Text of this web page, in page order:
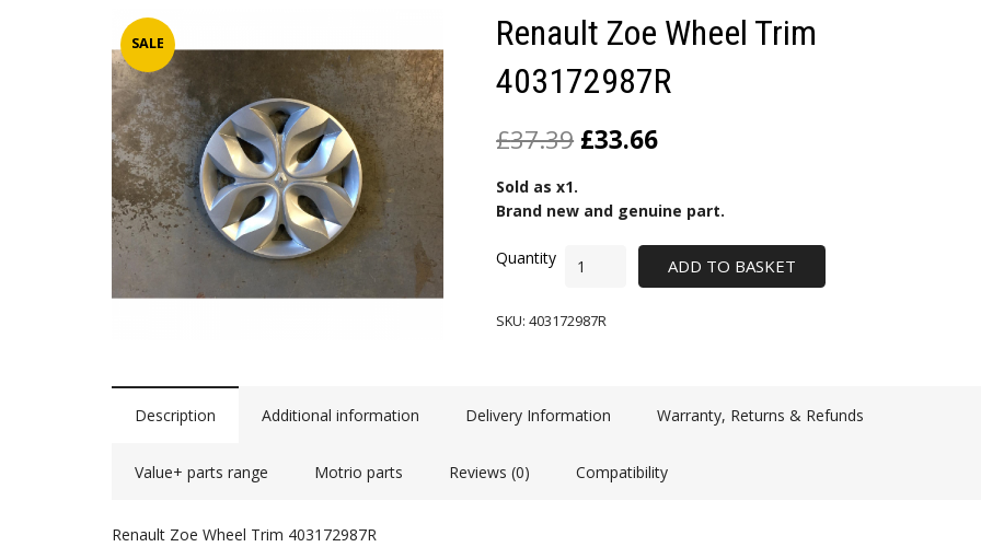
SALE
Renault Zoe Wheel Trim
403172987R
£37.39 £33.66
Sold as x1.
Brand new and genuine part.
ADD TO BASKET
SKU:403172987R
Description Additional information Delivery Information Warranty, Returns & Refunds
Value+ parts range Motrio parts Reviews (0) Compatibility
Renault Zoe Wheel Trim 403172987R